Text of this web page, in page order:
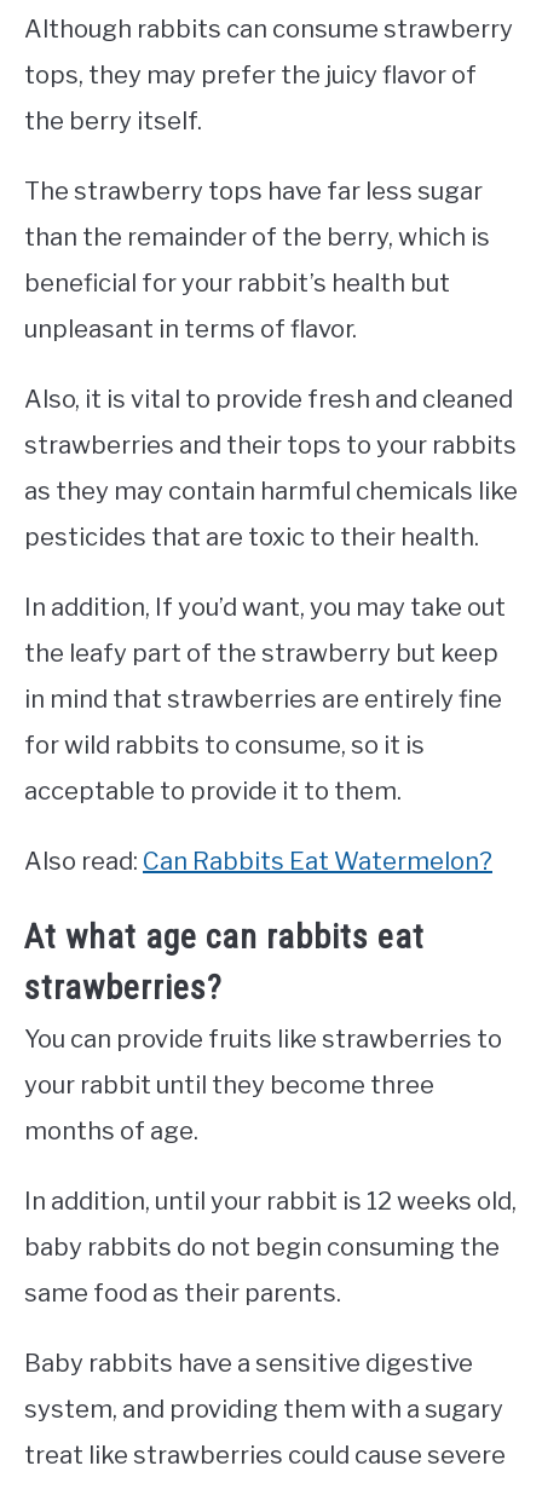
Although rabbits can consume strawberry
tops, they may prefer the juicy flavor of
the berry itself.
The strawberry tops have far less sugar
than the remainder of the berry, which is
beneficial for your rabbit’s health but
unpleasant in terms of flavor.
Also, it is vital to provide fresh and cleaned
strawberries and their tops to your rabbits
as they may contain harmful chemicals like
pesticides that are toxic to their health.
In addition, If you’d want, you may take out
the leafy part of the strawberry but keep
in mind that strawberries are entirely fine
for wild rabbits to consume, so it is
acceptable to provide it to them.
Also read: Can Rabbits Eat Watermelon?
At what age can rabbits eat
strawberries?
You can provide fruits like strawberries to
your rabbit until they become three
months of age.
In addition, until your rabbit is 12 weeks old,
baby rabbits do not begin consuming the
same food as their parents.
Baby rabbits have a sensitive digestive
system, and providing them with a sugary
treat like strawberries could cause severe